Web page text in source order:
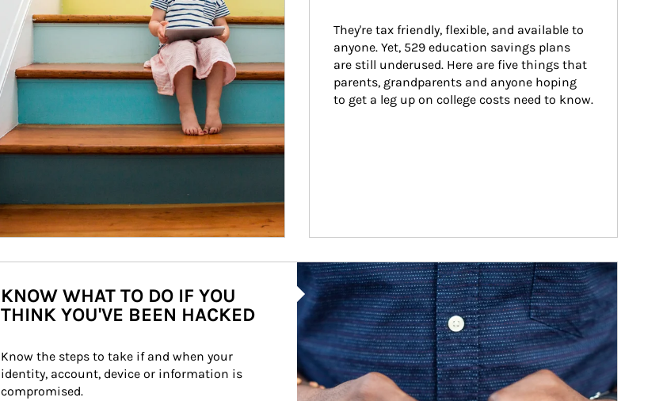
They're tax friendly, flexible, and available to
anyone. Yet, 529 education savings plans
are still underused. Here are five things that
parents, grandparents and anyone hoping
to get a leg up on college costs need to know.
Article Image
KNOW WHAT TO DO IF YOU
THINK YOU'VE BEEN HACKED
Know the steps to take if and when your
identity, account, device or information is
compromised.